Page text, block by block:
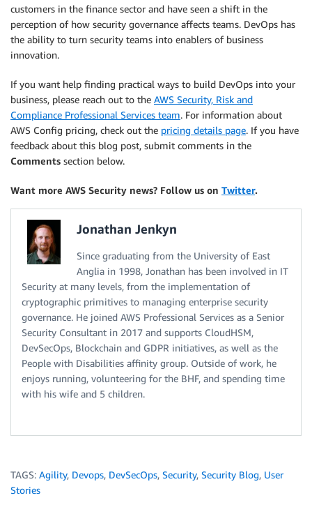
customers in the finance sector and have seen a shift in the
perception of how security governance affects teams. DevOps has
the ability to turn security teams into enablers of business
innovation.
If you want help finding practical ways to build DevOps into your
business, please reach out to the AWS Security, Risk and
Compliance Professional Services team. For information about
AWS Config pricing, check out the pricing details page. If you have
feedback about this blog post, submit comments in the
Comments section below.
Want more AWS Security news? Follow us on Twitter.
Jonathan Jenkyn
Since graduating from the University of East
Anglia in 1998, Jonathan has been involved in IT
Security at many levels, from the implementation of
cryptographic primitives to managing enterprise security
governance. He joined AWS Professional Services as a Senior
Security Consultant in 2017 and supports CloudHSM,
DevSecOps, Blockchain and GDPR initiatives, as well as the
People with Disabilities affinity group. Outside of work, he
enjoys running, volunteering for the BHF, and spending time
with his wife and 5 children.
TAGS: Agility, Devops, DevSecOps, Security, Security Blog, User
Stories